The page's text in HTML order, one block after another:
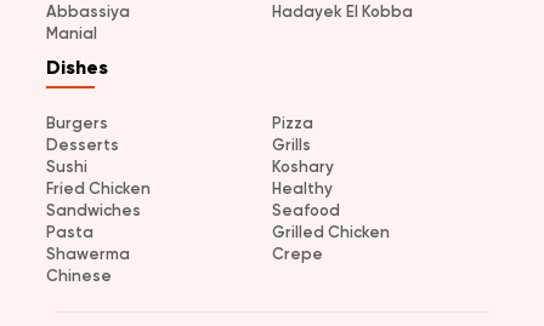
Abbassiya
Hadayek El Kobba
Manial
Dishes
Burgers
Pizza
Desserts
Grills
Sushi
Koshary
Fried Chicken
Healthy
Sandwiches
Seafood
Pasta
Grilled Chicken
Shawerma
Crepe
Chinese